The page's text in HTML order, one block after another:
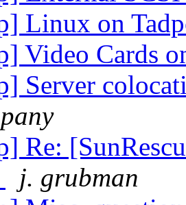
Linux on
Video Cards
Server
Re:
j. grubman